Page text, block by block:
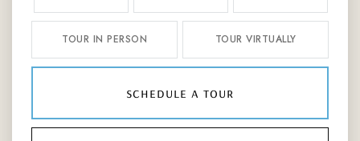
TOUR IN PERSON TOUR VIRTUALLY
schedule a tour